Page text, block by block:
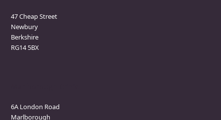
47 Cheap Street
Newbury
Berkshire
RG14 5BX
6A London Road
Marlborough